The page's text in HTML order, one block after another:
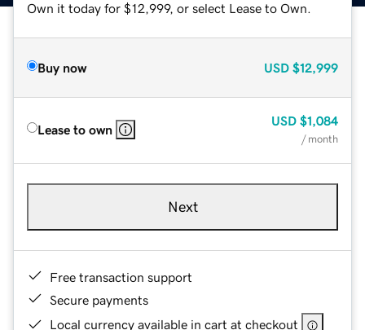
Own it today for $12,999, or select Lease to Own.
Buy now USD $12,999
Lease to own
USD $1,084
/ month
Next
Free transaction support
Secure payments
Local currency available in cart at checkout